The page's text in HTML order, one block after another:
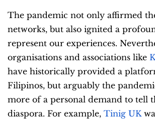
The pandemic not only affirmed
networks, but also ignited a
represent our experiences.
organisations and associations like
have historically provided a
Filipinos, but arguably the
more of a personal demand to tell
diaspora. For example, Tinig UK